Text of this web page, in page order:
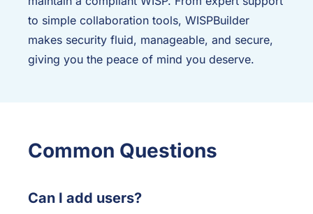
to simple collaboration tools, WISPBuilder
makes security fluid, manageable, and secure,
giving you the peace of mind you deserve.
Common Questions
Can I add users?